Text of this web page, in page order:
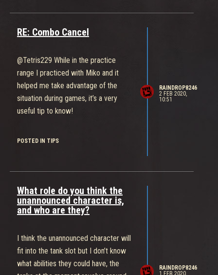
the main draws to playing the game
advertised and pushed in the
gameplay but in PC (POWER
COLLECTION) team-fights are sparse
and a lot of the game is just walking
around beating up power cells.
short meaning that after you win a
power cannisters and the slow loop
because your team is constantly kept
on their toes, forced to make game
defend" or "do we push A and risk
losing B", It makes the fights fun and
makes things so much more intense
and unfortunately that level of decision
RE: Combo Cancel
@Tetris229 While in the practice
range I practiced with Miko and it
helped me take advantage of the
situation during games, it’s a very
useful tip to know!
POSTED IN TIPS
RAINDROP8246
2 FEB 2020,
10:51
What role do you think the
unannounced character is,
and who are they?
I think the unannounced character will
fit into the tank slot but I don’t know
what abilities they could have, the
RAINDROP8246
1 FEB 2020,